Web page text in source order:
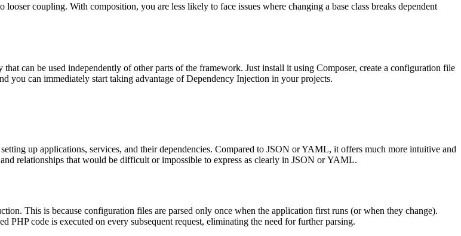
looser coupling. With composition, you are less likely to face issues where changing a base class breaks dependent
can be used independently of other parts of the framework. Just install it using Composer, create a configuration file
you can immediately start taking advantage of Dependency Injection in your projects.
up applications, services, and their dependencies. Compared to JSON or YAML, it offers much more intuitive and
relationships that would be difficult or impossible to express as clearly in JSON or YAML.
This is because configuration files are parsed only once when the application first runs (or when they change).
code is executed on every subsequent request, eliminating the need for further parsing.